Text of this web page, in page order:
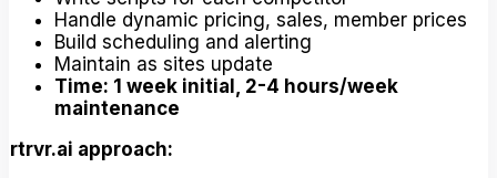
Handle dynamic pricing, sales, member prices
Build scheduling and alerting
Maintain as sites update
Time: 1 week initial, 2-4 hours/week
maintenance
rtrvr.ai approach: